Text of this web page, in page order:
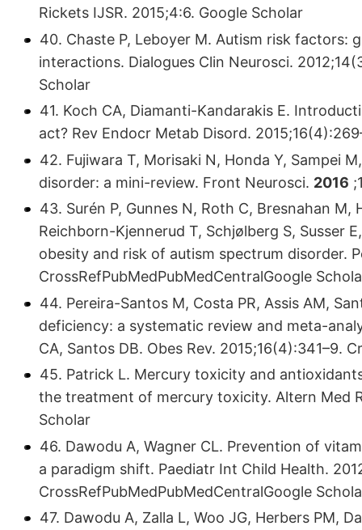
Rickets IJSR. 2015;4:6. Google Scholar
40. Chaste P, Leboyer M. Autism risk factors:
interactions. Dialogues Clin Neurosci.
Scholar
41. Koch CA, Diamanti-Kandarakis E.
act? Rev Endocr Metab Disord.
42. Fujiwara T, Morisaki N, Honda Y, Sampei
disorder: a mini-review. Front Neurosci. 2016
43. Surén P, Gunnes N, Roth C, Bresnahan
Reichborn-Kjennerud T, Schjølberg S, Susser
obesity and risk of autism spectrum disorder.
CrossRefPubMedPubMedCentralGoogle
44. Pereira-Santos M, Costa PR, Assis AM,
deficiency: a systematic review and meta-
CA, Santos DB. Obes Rev. 2015;16(4):341–9.
45. Patrick L. Mercury toxicity and
the treatment of mercury toxicity. Altern Med
Scholar
46. Dawodu A, Wagner CL. Prevention of
a paradigm shift. Paediatr Int Child Health.
CrossRefPubMedPubMedCentralGoogle
47. Dawodu A, Zalla L, Woo JG, Herbers PM,